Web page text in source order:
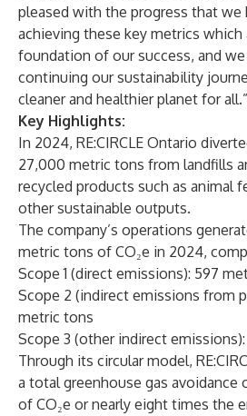
pleased with the progress that we
achieving these key metrics which
foundation of our success, and
continuing our sustainability
cleaner and healthier planet for all.”
Key Highlights:
In 2024, RE:CIRCLE Ontario
27,000 metric tons from landfills
recycled products such as animal
other sustainable outputs.
The company’s operations
metric tons of CO₂e in 2024,
Scope 1 (direct emissions): 597
Scope 2 (indirect emissions from
metric tons
Scope 3 (other indirect emissions):
Through its circular model,
a total greenhouse gas avoidance
of CO₂e or nearly eight times the